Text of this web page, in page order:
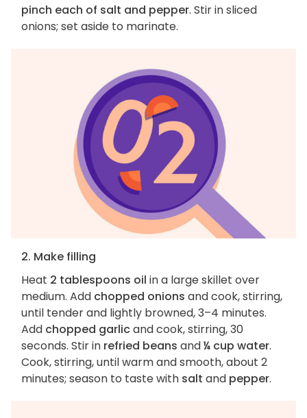
pinch each of salt and pepper. Stir in sliced
onions; set aside to marinate.
2. Make filling
Heat 2 tablespoons oil in a large skillet over
medium. Add chopped onions and cook, stirring,
until tender and lightly browned, 3–4 minutes.
Add chopped garlicand cook, stirring, 30
seconds. Stir in refried beans and¼ cup water.
Cook, stirring, until warm and smooth, about 2
minutes; season to taste with salt and pepper.